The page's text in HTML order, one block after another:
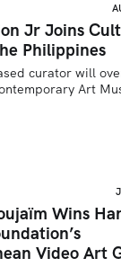
Jr Joins
Philippines
curator will
Art
Wins
Video Art